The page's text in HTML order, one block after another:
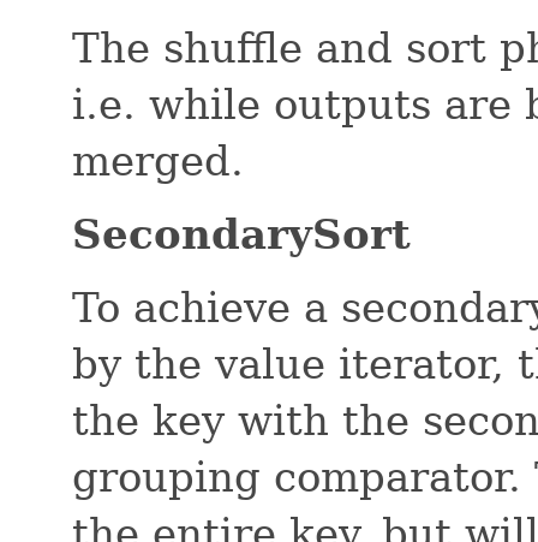
The shuffle and sort
i.e. while outputs are
merged.
SecondarySort
To achieve a
by the value iterator,
the key with the
grouping